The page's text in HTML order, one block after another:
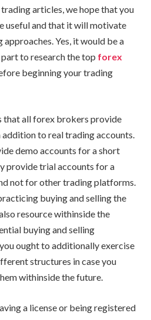
articles, we hope that you
useful and that it will motivate
Yes, it would be a
to research the top forex
beginning your trading
that all forex brokers provide
to real trading accounts.
demo accounts for a short
provide trial accounts for a
not for other trading platforms.
buying and selling the
resource withinside the
buying and selling
ought to additionally exercise
structures in case you
withinside the future.
a license or being registered